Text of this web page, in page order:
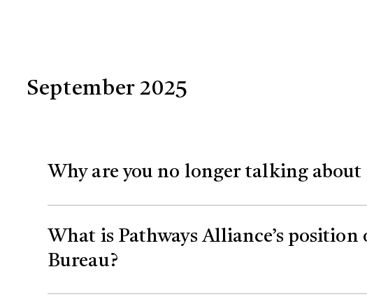
September 2025
Why are you no longer talking about
Net zero is an important concept to drive global
our ability to discuss our efforts the same way we
What is Pathways Alliance’s
Bureau?